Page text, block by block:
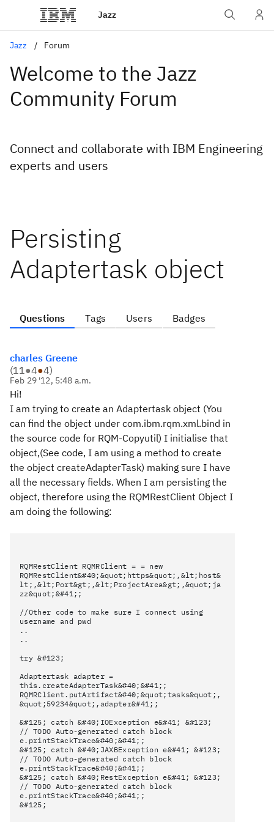
Jazz
Jazz Forum
Welcome to the Jazz
Community Forum
Connect and collaborate with IBM Engineering
experts and users
Persisting
Adaptertask object
Questions Tags Users Badges
charles Greene
(11●4●4)
Feb 29 '12, 5:48 a.m.
Hi!
I am trying to create an Adaptertask object (You
can find the object under com.ibm.rqm.xml.bind in
the source code for RQM-Copyutil) I initialise that
object,(See code, I am using a method to create
the object createAdapterTask) making sure I have
all the necessary fields. When I am persisting the
object, therefore using the RQMRestClient Object I
am doing the following:
RQMRestClient RQMRClient = = new
RQMRestClient&#40;&quot;https&quot;,&lt;host&
lt;,&lt;Port&gt;,&lt;ProjectArea&gt;,&quot;ja
zz&quot;&#41;;
//Other code to make sure I connect using
username and pwd
..
..
try &#123;
Adaptertask adapter =
this.createAdapterTask&#40;&#41;;
RQMRClient.putArtifact&#40;&quot;tasks&quot;,
&quot;59234&quot;,adapter&#41;;
&#125; catch &#40;IOException e&#41; &#123;
// TODO Auto-generated catch block
e.printStackTrace&#40;&#41;;
&#125; catch &#40;JAXBException e&#41; &#123;
// TODO Auto-generated catch block
e.printStackTrace&#40;&#41;;
&#125; catch &#40;RestException e&#41; &#123;
// TODO Auto-generated catch block
e.printStackTrace&#40;&#41;;
&#125;